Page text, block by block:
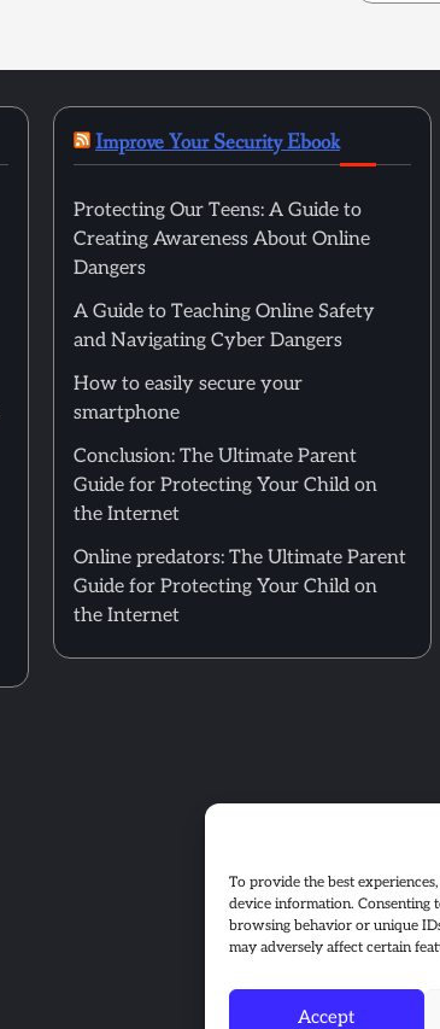
To provide the best
device information. Consenting
browsing behavior or unique
may adversely affect certain
Accept
Improve Your Security Ebook
Protecting Our Teens: A Guide to
Creating Awareness About Online
Dangers
A Guide to Teaching Online Safety
and Navigating Cyber Dangers
How to easily secure your
smartphone
Conclusion: The Ultimate Parent
Guide for Protecting Your Child on
the Internet
Online predators: The Ultimate Parent
Guide for Protecting Your Child on
the Internet